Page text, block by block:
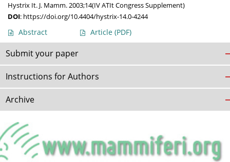
Hystrix It. J. Mamm. 2003;14(IV ATIt Congress Supplement)
DOI: https://doi.org/10.4404/hystrix-14.0-4244
Abstract Article (PDF)
Submit your paper
Instructions for Authors
Archive